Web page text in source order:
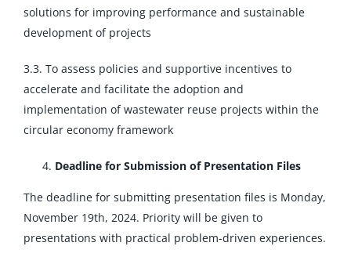
solutions for improving performance and sustainable
development of projects
3.3. To assess policies and supportive incentives to
accelerate and facilitate the adoption and
implementation of wastewater reuse projects within the
circular economy framework
Deadline for Submission of Presentation Files
The deadline for submitting presentation files is Monday,
November 19th, 2024. Priority will be given to
presentations with practical problem-driven experiences.